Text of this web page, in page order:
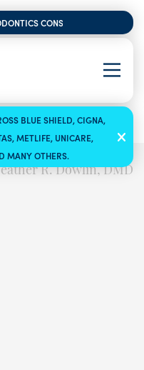
CONSULTATION
BLUE SHIELD, CIGNA,
METLIFE, UNICARE,
MANY OTHERS.
R. Dowlin, DMD